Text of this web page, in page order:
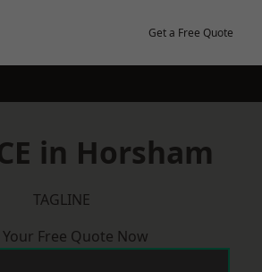
Get a Free Quote
in Horsham
TAGLINE
Your Free Quote Now